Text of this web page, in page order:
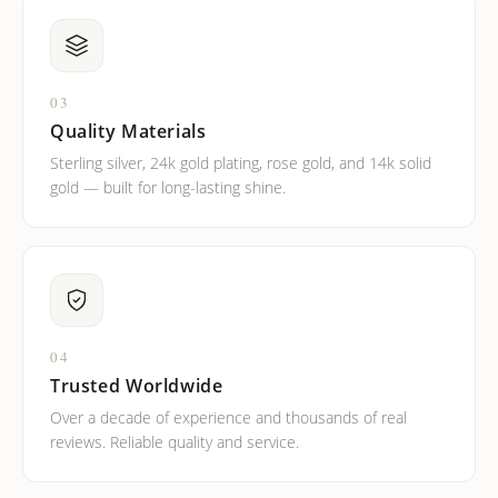
03
Quality Materials
Sterling silver, 24k gold plating, rose gold, and 14k solid
gold — built for long-lasting shine.
04
Trusted Worldwide
Over a decade of experience and thousands of real
reviews. Reliable quality and service.